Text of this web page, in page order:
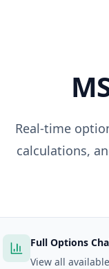
Real-time
calculations,
Full Options
View all